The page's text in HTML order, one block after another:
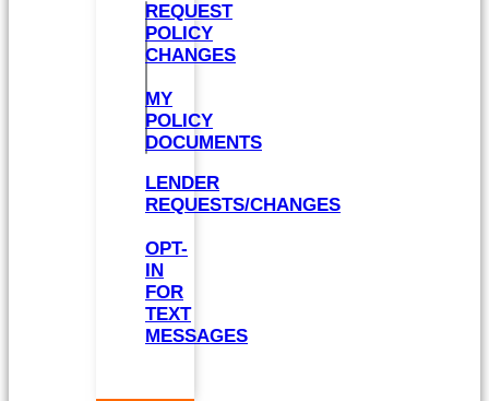
REQUEST
POLICY
CHANGES
MY
POLICY
DOCUMENTS
LENDER
REQUESTS/CHANGES
OPT-
IN
FOR
TEXT
MESSAGES